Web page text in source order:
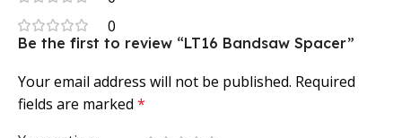
0
Be the first to review “LT16 Bandsaw Spacer”
Your email address will not be published. Required
fields are marked *